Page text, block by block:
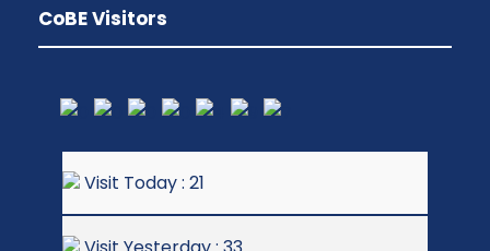
CoBE Visitors
Visit Today : 21